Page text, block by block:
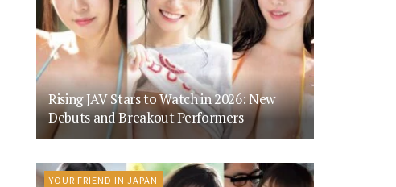
Rising JAV Stars to Watch in 2026: New
Debuts and Breakout Performers
YOUR FRIEND IN JAPAN